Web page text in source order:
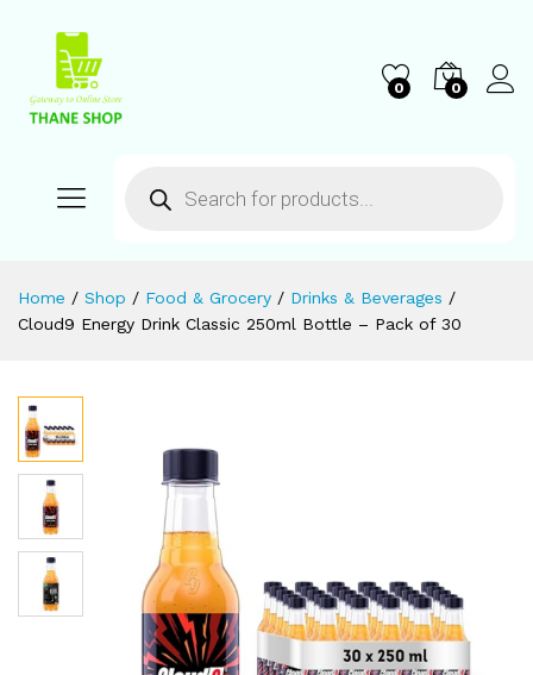
0 0
Home / Shop / Food & Grocery / Drinks & Beverages /
Cloud9 Energy Drink Classic 250ml Bottle – Pack of 30